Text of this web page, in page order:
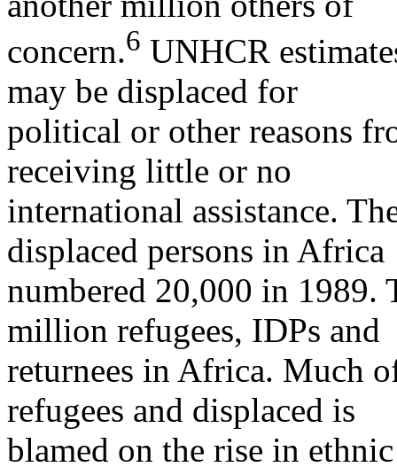
concern.6 UNHCR
may be displaced for
political or other reasons
receiving little or no
international assistance.
displaced persons in Africa
numbered 20,000 in 1989.
million refugees, IDPs and
returnees in Africa. Much
refugees and displaced is
blamed on the rise in